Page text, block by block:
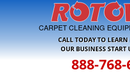
Skip to Navigation
CARPET CLEANING
CALL TODAY TO
OUR BUSINESS START
888-